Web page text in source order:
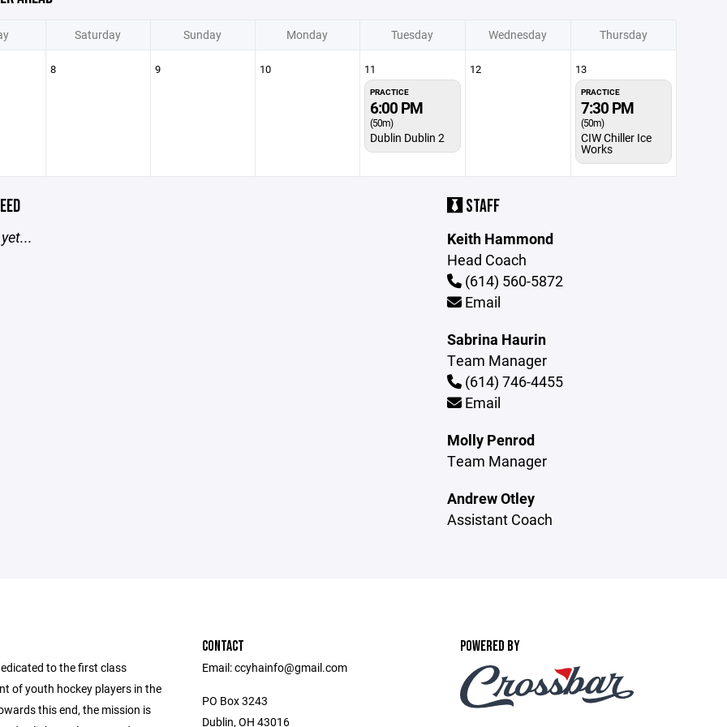
Saturday Sunday Monday Tuesday Wednesday Thursday
8 9 10 11
PRACTICE
6:00 PM
(50m)
Dublin Dublin 2
12 13
PRACTICE
7:30 PM
(50m)
CIW Chiller Ice
Works
STAFF
Keith Hammond
Head Coach
(614) 560-5872
Email
Sabrina Haurin
Team Manager
(614) 746-4455
Email
Molly Penrod
Team Manager
Andrew Otley
Assistant Coach
to the first class
of youth hockey players in the
this end, the mission is
CONTACT
Email: ccyhainfo@gmail.com
PO Box 3243
Dublin, OH 43016
POWERED BY